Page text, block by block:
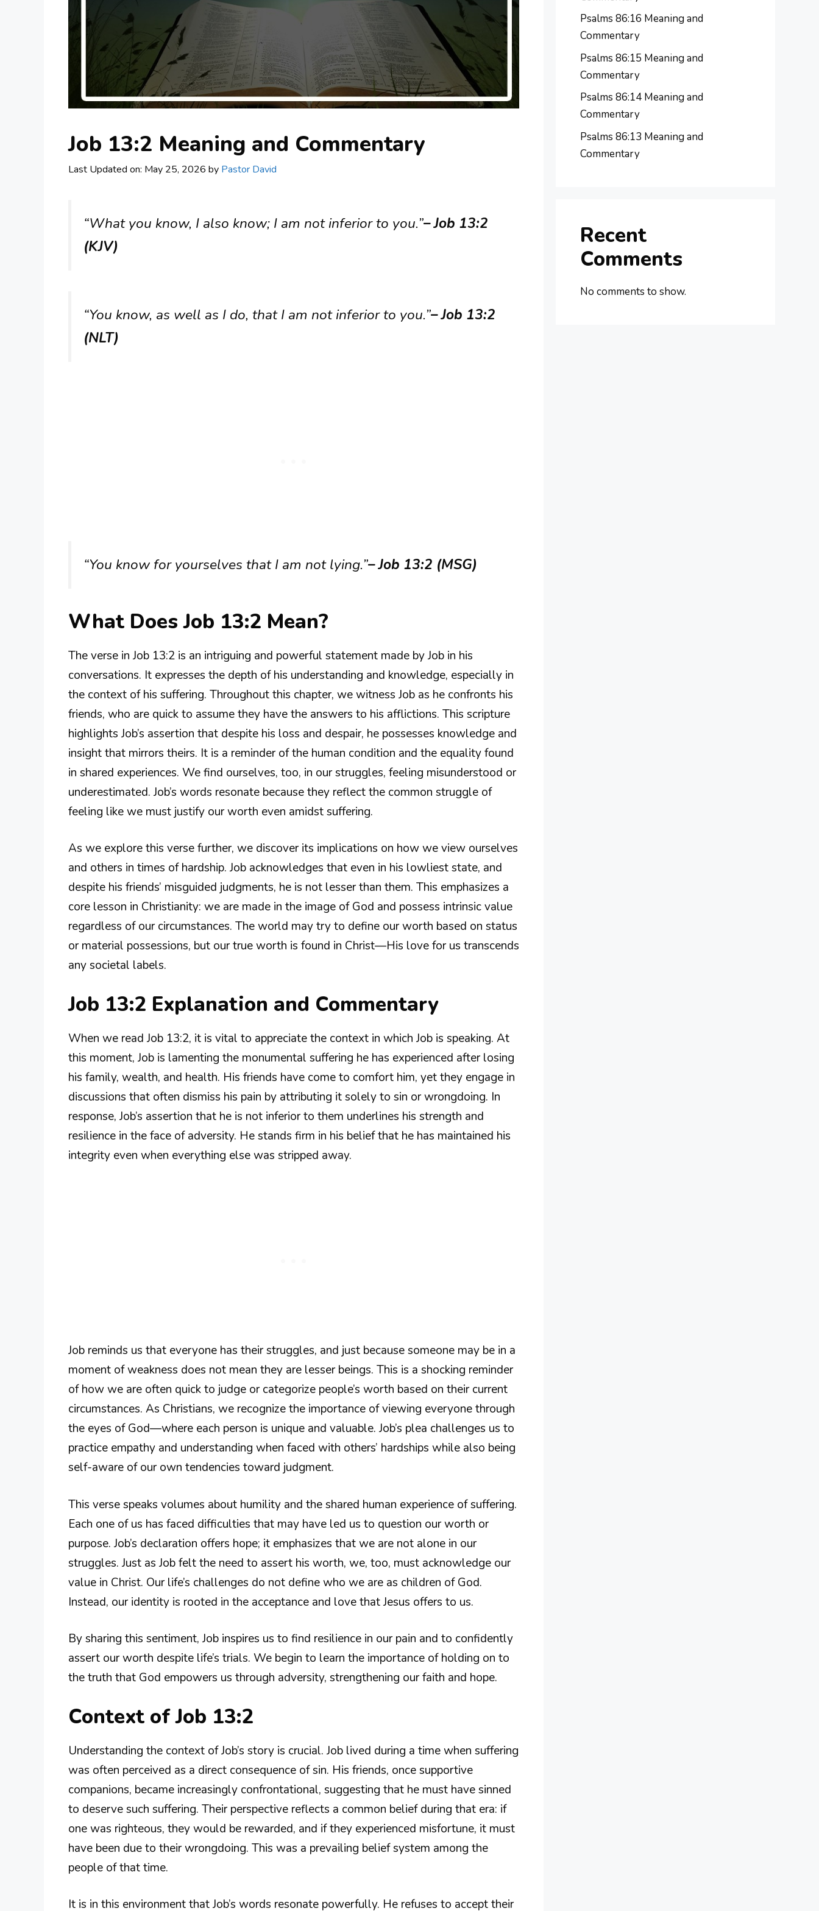
Job 13:2 Meaning and Commentary
Last Updated on: May 25, 2026 by Pastor David
“What you know, I also know; I am not inferior to you.”– Job 13:2
(KJV)
“You know, as well as I do, that I am not inferior to you.”– Job 13:2
(NLT)
“You know for yourselves that I am not lying.”– Job 13:2 (MSG)
What Does Job 13:2 Mean?
The verse in Job 13:2 is an intriguing and powerful statement made by Job in his
conversations. It expresses the depth of his understanding and knowledge, especially in
the context of his suffering. Throughout this chapter, we witness Job as he confronts his
friends, who are quick to assume they have the answers to his afflictions. This scripture
highlights Job’s assertion that despite his loss and despair, he possesses knowledge and
insight that mirrors theirs. It is a reminder of the human condition and the equality found
in shared experiences. We find ourselves, too, in our struggles, feeling misunderstood or
underestimated. Job’s words resonate because they reflect the common struggle of
feeling like we must justify our worth even amidst suffering.
As we explore this verse further, we discover its implications on how we view ourselves
and others in times of hardship. Job acknowledges that even in his lowliest state, and
despite his friends’ misguided judgments, he is not lesser than them. This emphasizes a
core lesson in Christianity: we are made in the image of God and possess intrinsic value
regardless of our circumstances. The world may try to define our worth based on status
or material possessions, but our true worth is found in Christ—His love for us transcends
any societal labels.
Job 13:2 Explanation and Commentary
When we read Job 13:2, it is vital to appreciate the context in which Job is speaking. At
this moment, Job is lamenting the monumental suffering he has experienced after losing
his family, wealth, and health. His friends have come to comfort him, yet they engage in
discussions that often dismiss his pain by attributing it solely to sin or wrongdoing. In
response, Job’s assertion that he is not inferior to them underlines his strength and
resilience in the face of adversity. He stands firm in his belief that he has maintained his
integrity even when everything else was stripped away.
Job reminds us that everyone has their struggles, and just because someone may be in a
moment of weakness does not mean they are lesser beings. This is a shocking reminder
of how we are often quick to judge or categorize people’s worth based on their current
circumstances. As Christians, we recognize the importance of viewing everyone through
the eyes of God—where each person is unique and valuable. Job’s plea challenges us to
practice empathy and understanding when faced with others’ hardships while also being
self-aware of our own tendencies toward judgment.
This verse speaks volumes about humility and the shared human experience of suffering.
Each one of us has faced difficulties that may have led us to question our worth or
purpose. Job’s declaration offers hope; it emphasizes that we are not alone in our
struggles. Just as Job felt the need to assert his worth, we, too, must acknowledge our
value in Christ. Our life’s challenges do not define who we are as children of God.
Instead, our identity is rooted in the acceptance and love that Jesus offers to us.
By sharing this sentiment, Job inspires us to find resilience in our pain and to confidently
assert our worth despite life’s trials. We begin to learn the importance of holding on to
the truth that God empowers us through adversity, strengthening our faith and hope.
Context of Job 13:2
Understanding the context of Job’s story is crucial. Job lived during a time when suffering
was often perceived as a direct consequence of sin. His friends, once supportive
companions, became increasingly confrontational, suggesting that he must have sinned
to deserve such suffering. Their perspective reflects a common belief during that era: if
one was righteous, they would be rewarded, and if they experienced misfortune, it must
have been due to their wrongdoing. This was a prevailing belief system among the
people of that time.
It is in this environment that Job’s words resonate powerfully. He refuses to accept their
Psalms 86:16 Meaning and
Commentary
Psalms 86:15 Meaning and
Commentary
Psalms 86:14 Meaning and
Commentary
Psalms 86:13 Meaning and
Commentary
Recent
Comments
No comments to show.